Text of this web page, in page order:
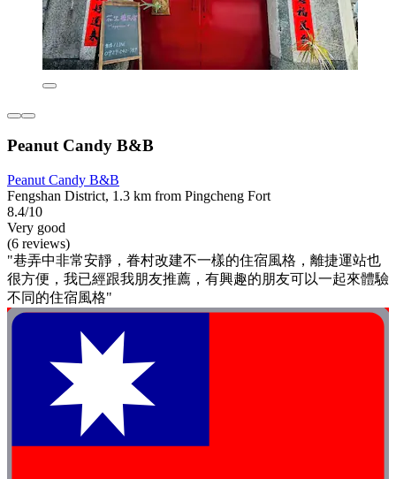
Peanut Candy B&B
Peanut Candy B&B
Fengshan District, 1.3 km from Pingcheng Fort
8.4/10
Very good
(6 reviews)
"巷弄中非常安靜，眷村改建不一樣的住宿風格，離捷運站也
很方便，我已經跟我朋友推薦，有興趣的朋友可以一起來體驗
不同的住宿風格"